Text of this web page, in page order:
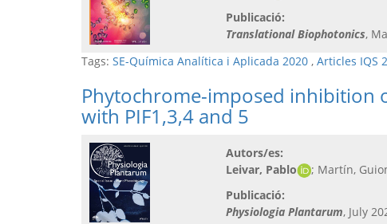
Publicació:
Translational Biophotonics,
Tags: SE-Química Analítica i Aplicada 2020 , Articles IQS
Phytochrome-imposed inhibition
with PIF1,3,4 and 5
Autors/es:
Leivar, Pablo
; Martín,
Publicació:
Physiologia Plantarum, July